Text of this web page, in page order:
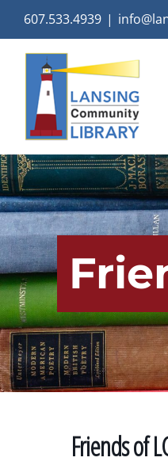
content
607.533.4939 |
Friends of